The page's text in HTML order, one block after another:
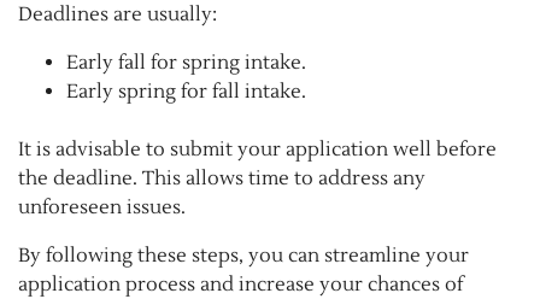
Deadlines are usually:
Early fall for spring intake.
Early spring for fall intake.
It is advisable to submit your application well before
the deadline. This allows time to address any
unforeseen issues.
By following these steps, you can streamline your
application process and increase your chances of